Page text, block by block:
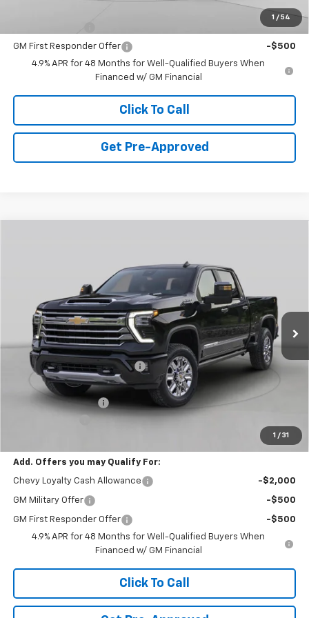
1 / 54
-$500
GM First Responder Offer
-$500
4.9% APR for 48 Months for Well-Qualified Buyers When
Financed w/ GM Financial
Click To Call
Get Pre-Approved
1 / 31
1GC4KLEY3TF300502 Stock: C69058 Model: CK20943
In Stock 6 mi Ext.
FINAL PRICE
Less
MSRP: $66,370
Price reduction below MSRP: -$3,500
Internet Price:
$62,870
Documentation Fee
$62,360
Add. Offers you may Qualify For:
Chevy Loyalty Cash Allowance -$2,000
GM Military Offer -$500
GM First Responder Offer
-$500
4.9% APR for 48 Months for Well-Qualified Buyers When
Financed w/ GM Financial
Click To Call